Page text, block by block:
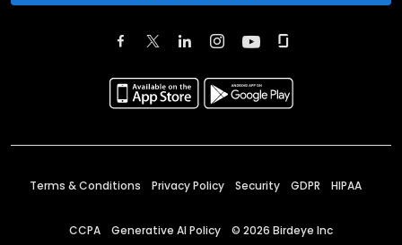
Terms & Conditions Privacy Policy Security GDPR HIPAA
CCPA Generative AI Policy © 2026 Birdeye Inc